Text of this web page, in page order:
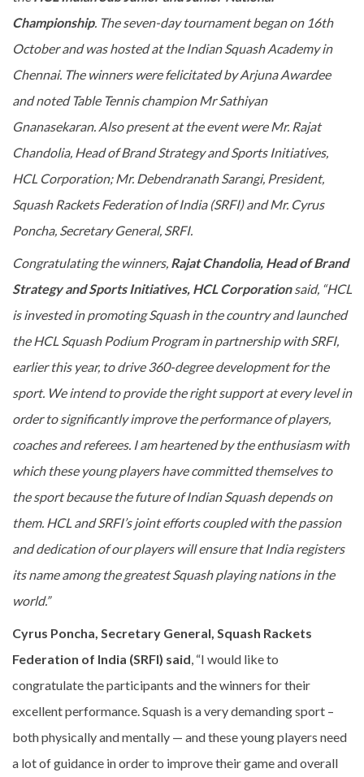
Championship. The seven-day tournament began on 16th
October and was hosted at the Indian Squash Academy in
Chennai. The winners were felicitated by Arjuna Awardee
and noted Table Tennis champion Mr Sathiyan
Gnanasekaran. Also present at the event were Mr. Rajat
Chandolia, Head of Brand Strategy and Sports Initiatives,
HCL Corporation; Mr. Debendranath Sarangi, President,
Squash Rackets Federation of India (SRFI) and Mr. Cyrus
Poncha, Secretary General, SRFI.
Congratulating the winners, Rajat Chandolia, Head of Brand
Strategy and Sports Initiatives, HCL Corporationsaid, “HCL
is invested in promoting Squash in the country and launched
the HCL Squash Podium Program in partnership with SRFI,
earlier this year, to drive 360-degree development for the
sport. We intend to provide the right support at every level in
order to significantly improve the performance of players,
coaches and referees. I am heartened by the enthusiasm with
which these young players have committed themselves to
the sport because the future of Indian Squash depends on
them. HCL and SRFI’s joint efforts coupled with the passion
and dedication of our players will ensure that India registers
its name among the greatest Squash playing nations in the
world.”
Cyrus Poncha, Secretary General, Squash Rackets
Federation of India (SRFI) said , “I would like to
congratulate the participants and the winners for their
excellent performance. Squash is a very demanding sport –
both physically and mentally — and these young players need
a lot of guidance in order to improve their game and overall